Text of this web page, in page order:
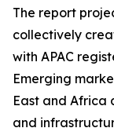
The report
collectively
with APAC
Emerging
East and Africa
and